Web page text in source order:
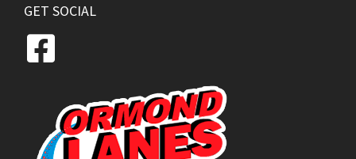
GET SOCIAL